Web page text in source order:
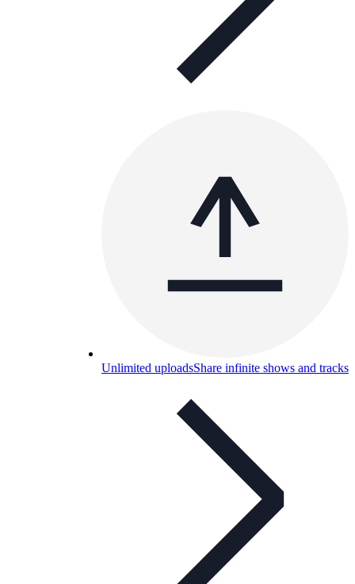
Unlimited uploadsShare infinite shows and tracks